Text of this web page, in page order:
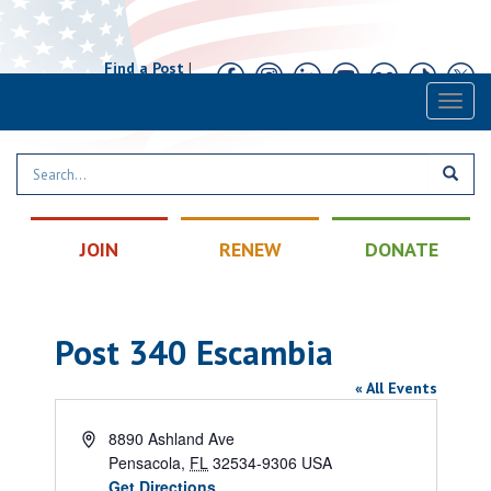
Find a Post|
JOIN RENEW DONATE
Post 340 Escambia
« All Events
Address8890 Ashland Ave
Pensacola, FL 32534-9306 USA
Get Directions